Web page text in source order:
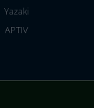
Yazaki
APTIV